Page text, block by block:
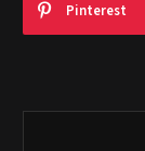
Pinterest